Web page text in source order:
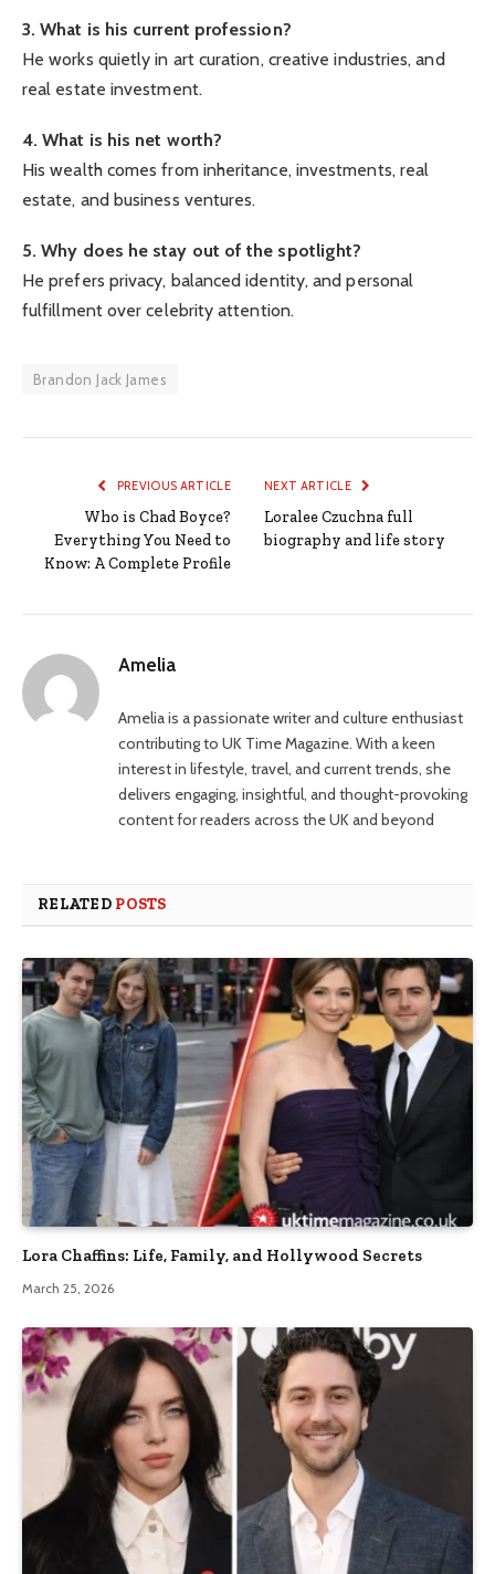
3. What is his current profession?
He works quietly in art curation, creative industries, and
real estate investment.
4. What is his net worth?
His wealth comes from inheritance, investments, real
estate, and business ventures.
5. Why does he stay out of the spotlight?
He prefers privacy, balanced identity, and personal
fulfillment over celebrity attention.
Brandon Jack James
PREVIOUS ARTICLE
Who is Chad Boyce?
Everything You Need to
Know: A Complete Profile
NEXT ARTICLE
Loralee Czuchna full
biography and life story
Amelia
Amelia is a passionate writer and culture enthusiast
contributing to UK Time Magazine. With a keen
interest in lifestyle, travel, and current trends, she
delivers engaging, insightful, and thought-provoking
content for readers across the UK and beyond
RELATED POSTS
Lora Chaffins: Life, Family, and Hollywood Secrets
March 25, 2026